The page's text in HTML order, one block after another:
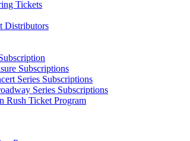
Tickets
Distributors
Subscriptions
Series Subscriptions
Series Subscriptions
Rush Ticket Program